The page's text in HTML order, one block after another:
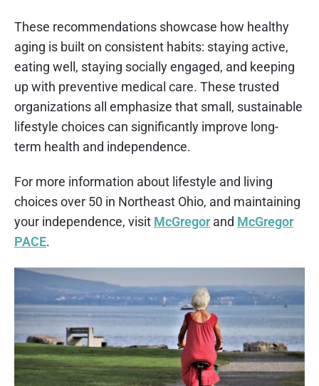
These recommendations showcase how healthy
aging is built on consistent habits: staying active,
eating well, staying socially engaged, and keeping
up with preventive medical care. These trusted
organizations all emphasize that small, sustainable
lifestyle choices can significantly improve long-
term health and independence.
For more information about lifestyle and living
choices over 50 in Northeast Ohio, and maintaining
your independence, visit McGregorand McGregor
PACE.